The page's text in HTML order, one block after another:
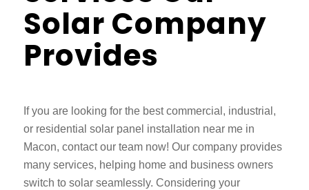
Solar Company
Provides
If you are looking for the best commercial, industrial,
or residential solar panel installation near me in
Macon, contact our team now! Our company provides
many services, helping home and business owners
switch to solar seamlessly. Considering your